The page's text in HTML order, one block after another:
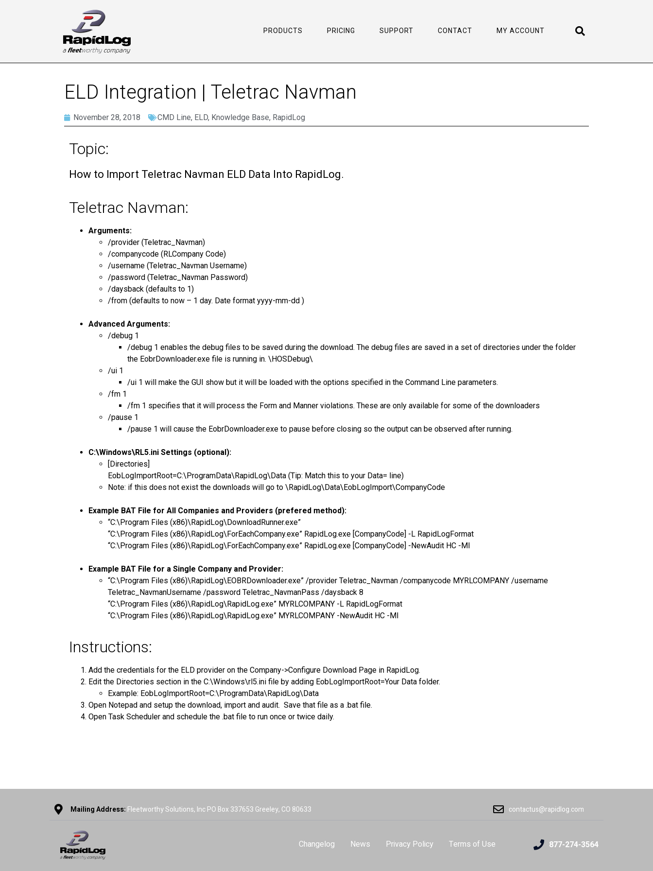
PRODUCTS PRICING SUPPORT CONTACT MY ACCOUNT
ELD Integration | Teletrac Navman
November 28, 2018 CMD Line, ELD, Knowledge Base, RapidLog
Topic:
How to Import Teletrac Navman ELD Data Into RapidLog.
Teletrac Navman:
Arguments:
/provider (Teletrac_Navman)
/companycode (RLCompany Code)
/username (Teletrac_Navman Username)
/password (Teletrac_Navman Password)
/daysback (defaults to 1)
/from (defaults to now – 1 day. Date format yyyy-mm-dd )
Advanced Arguments:
/debug 1
/debug 1 enables the debug files to be saved during the download. The debug files are saved in a set of directories under the folder
the EobrDownloader.exe file is running in. \HOSDebug\
/ui 1
/ui 1 will make the GUI show but it will be loaded with the options specified in the Command Line parameters.
/fm 1
/fm 1 specifies that it will process the Form and Manner violations. These are only available for some of the downloaders
/pause 1
/pause 1 will cause the EobrDownloader.exe to pause before closing so the output can be observed after running.
C:\Windows\RL5.ini Settings (optional):
[Directories]
EobLogImportRoot=C:\ProgramData\RapidLog\Data (Tip: Match this to your Data= line)
Note: if this does not exist the downloads will go to \RapidLog\Data\EobLogImport\CompanyCode
Example BAT File for All Companies and Providers (prefered method):
“C:\Program Files (x86)\RapidLog\DownloadRunner.exe”
“C:\Program Files (x86)\RapidLog\ForEachCompany.exe” RapidLog.exe [CompanyCode] -L RapidLogFormat
“C:\Program Files (x86)\RapidLog\ForEachCompany.exe” RapidLog.exe [CompanyCode] -NewAudit HC -MI
Example BAT File for a Single Company and Provider:
“C:\Program Files (x86)\RapidLog\EOBRDownloader.exe” /provider Teletrac_Navman /companycode MYRLCOMPANY /username
Teletrac_NavmanUsername /password Teletrac_NavmanPass /daysback 8
“C:\Program Files (x86)\RapidLog\RapidLog.exe” MYRLCOMPANY -L RapidLogFormat
“C:\Program Files (x86)\RapidLog\RapidLog.exe” MYRLCOMPANY -NewAudit HC -MI
Instructions:
Add the credentials for the ELD provider on the Company->Configure Download Page in RapidLog.
Edit the Directories section in the C:\Windows\rl5.ini file by adding EobLogImportRoot=Your Data folder.
Example: EobLogImportRoot=C:\ProgramData\RapidLog\Data
Open Notepad and setup the download, import and audit. Save that file as a .bat file.
Open Task Scheduler and schedule the .bat file to run once or twice daily.
Mailing Address: Fleetworthy Solutions, Inc PO Box 337653 Greeley, CO 80633 contactus@rapidlog.com
Changelog News Privacy Policy Terms of Use 877-274-3564